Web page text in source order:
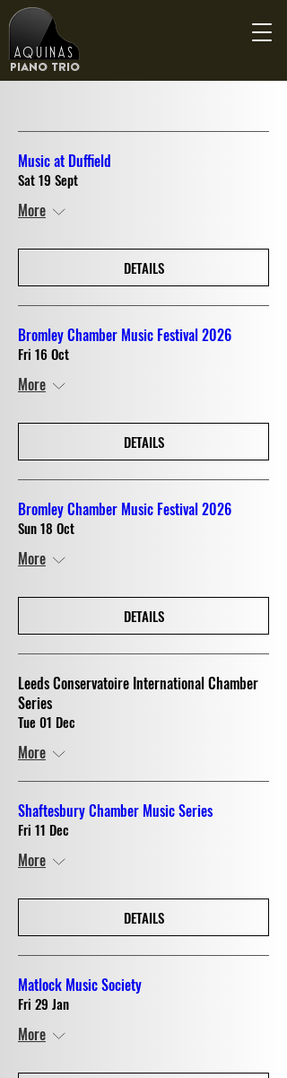
Piano Trio
Aquinas
Music at Duffield
Sat 19 Sept
More
DETAILS
Bromley Chamber Music Festival 2026
Fri 16 Oct
More
DETAILS
Bromley Chamber Music Festival 2026
Sun 18 Oct
More
DETAILS
Leeds Conservatoire International Chamber
Series
Tue 01 Dec
More
Shaftesbury Chamber Music Series
Fri 11 Dec
More
DETAILS
Matlock Music Society
Fri 29 Jan
More